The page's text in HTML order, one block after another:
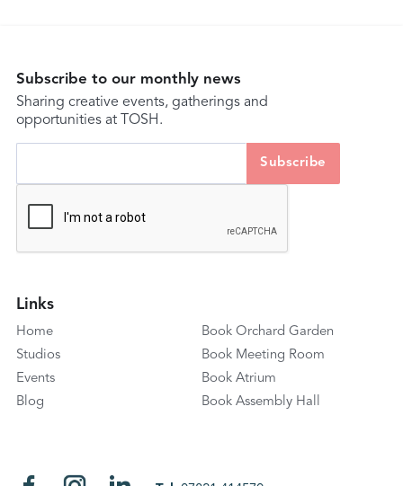
Subscribe to our monthly news
Sharing creative events, gatherings and
opportunities at TOSH.
Links
Home
Studios
Events
Blog
Book Orchard Garden
Book Meeting Room
Book Atrium
Book Assembly Hall